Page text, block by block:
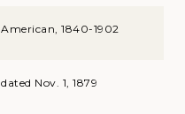
American, 1840-1902
dated Nov. 1, 1879